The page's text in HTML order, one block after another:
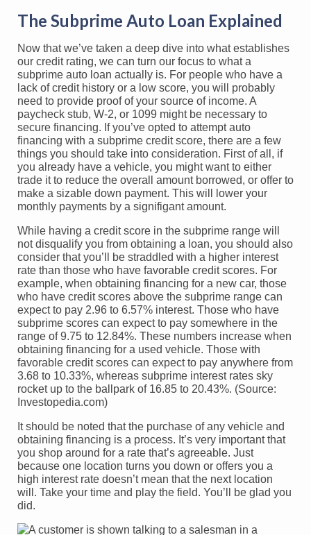
The Subprime Auto Loan Explained
Now that we’ve taken a deep dive into what establishes
our credit rating, we can turn our focus to what a
subprime auto loan actually is. For people who have a
lack of credit history or a low score, you will probably
need to provide proof of your source of income. A
paycheck stub, W-2, or 1099 might be necessary to
secure financing. If you’ve opted to attempt auto
financing with a subprime credit score, there are a few
things you should take into consideration. First of all, if
you already have a vehicle, you might want to either
trade it to reduce the overall amount borrowed, or offer to
make a sizable down payment. This will lower your
monthly payments by a signifigant amount.
While having a credit score in the subprime range will
not disqualify you from obtaining a loan, you should also
consider that you’ll be straddled with a higher interest
rate than those who have favorable credit scores. For
example, when obtaining financing for a new car, those
who have credit scores above the subprime range can
expect to pay 2.96 to 6.57% interest. Those who have
subprime scores can expect to pay somewhere in the
range of 9.75 to 12.84%. These numbers increase when
obtaining financing for a used vehicle. Those with
favorable credit scores can expect to pay anywhere from
3.68 to 10.33%, whereas subprime interest rates sky
rocket up to the ballpark of 16.85 to 20.43%. (Source:
Investopedia.com)
It should be noted that the purchase of any vehicle and
obtaining financing is a process. It’s very important that
you shop around for a rate that’s agreeable. Just
because one location turns you down or offers you a
high interest rate doesn’t mean that the next location
will. Take your time and play the field. You’ll be glad you
did.